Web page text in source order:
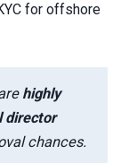
for offshore
highly
director
chances.